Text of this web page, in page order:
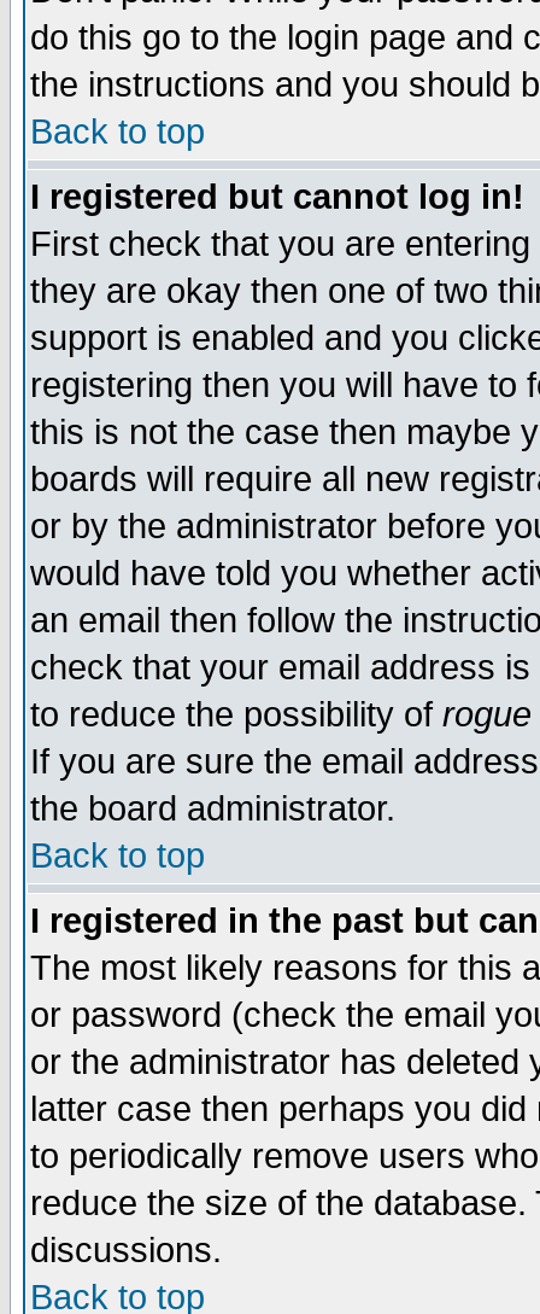
do this go to the login page and
the instructions and you should
Back to top
I registered but cannot log in!
First check that you are
they are okay then one of two
support is enabled and you
registering then you will have to
this is not the case then maybe
boards will require all new
or by the administrator before
would have told you whether
an email then follow the
check that your email address
to reduce the possibility of rogue
If you are sure the email
the board administrator.
Back to top
I registered in the past but
The most likely reasons for this
or password (check the email
or the administrator has
latter case then perhaps you
to periodically remove users
reduce the size of the
discussions.
Back to top